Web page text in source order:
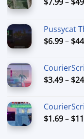
Pussycat
$6.99– $
$3.49– $
$1.69– $